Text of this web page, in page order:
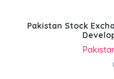
Pakistan Stock